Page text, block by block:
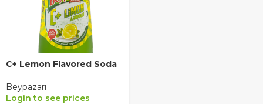
C+ Lemon Flavored Soda
Beypazarı
Login to see prices